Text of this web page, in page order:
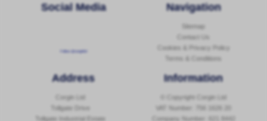
Social Media
Follow @corginltd
Navigation
Sitemap
Contact Us
Cookies & Privacy Policy
Terms & Conditions
Address
Corgin Ltd
Tollgate Drive
Tollgate Industrial Estate
Information
© Copyright Corgin Ltd
VAT Number: 756 1626 20
Company Number: 621 8442